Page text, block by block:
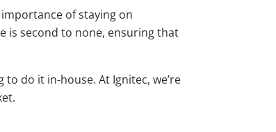
of staying on
is second to none, ensuring that
do it in-house. At Ignitec, we’re